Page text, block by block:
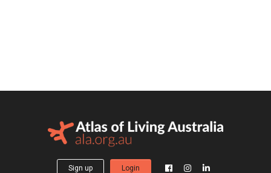
Sign up Login